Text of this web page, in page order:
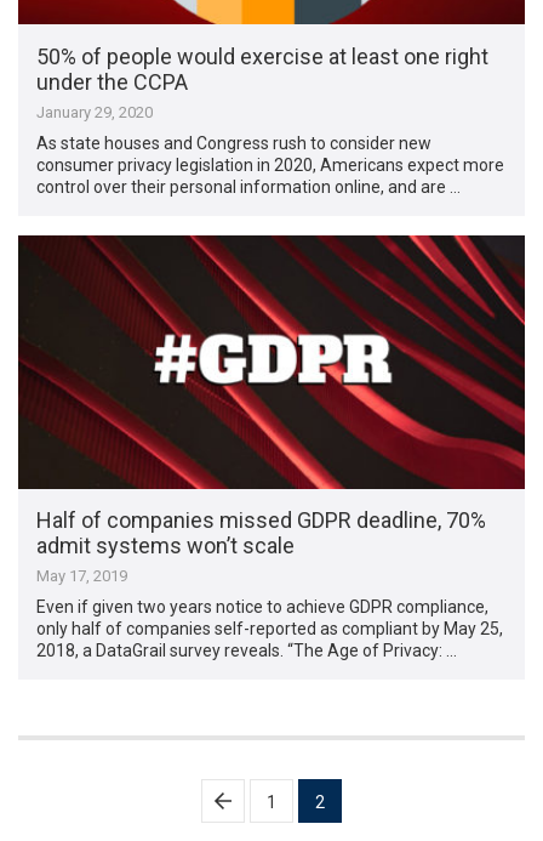
50% of people would exercise at least one right
under the CCPA
January 29, 2020
As state houses and Congress rush to consider new
consumer privacy legislation in 2020, ​Americans expect more
control over their personal information online, and are …
Half of companies missed GDPR deadline, 70%
admit systems won’t scale
May 17, 2019
Even if given two years notice to achieve GDPR compliance,
only half of companies self-reported as compliant by May 25,
2018, a DataGrail survey reveals. “The Age of Privacy: …
1 2